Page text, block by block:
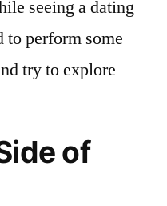
seeing a dating
to perform some
try to explore
of